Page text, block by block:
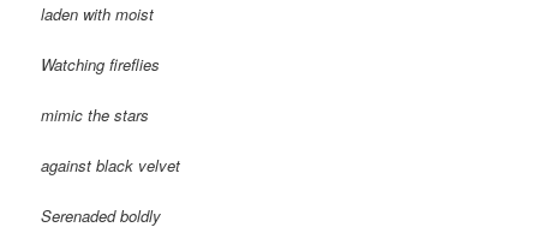
laden with moist
Watching fireflies
mimic the stars
against black velvet
Serenaded boldly